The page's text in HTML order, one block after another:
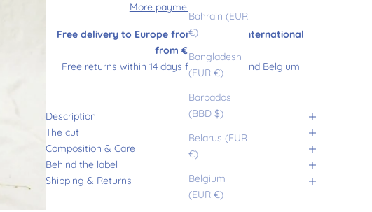
Bahrain (EUR
€)
Bangladesh
(EUR €)
Barbados
(BBD $)
Belarus (EUR
€)
Belgium
(EUR €)
More payment options
Free delivery to Europe from €180 and international
from €200
Free returns within 14 days from France and Belgium
Description
The cut
Composition & Care
Behind the label
Shipping & Returns